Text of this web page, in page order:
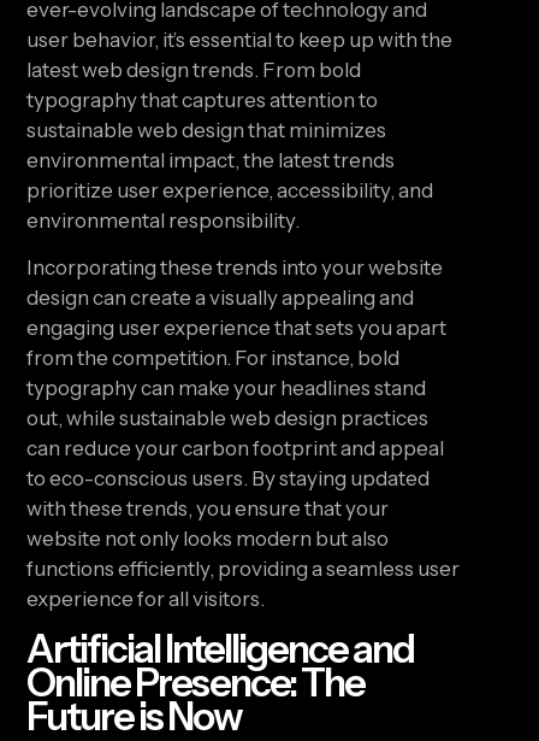
ever-evolving landscape of technology and
user behavior, it’s essential to keep up with the
latest web design trends. From bold
typography that captures attention to
sustainable web design that minimizes
environmental impact, the latest trends
prioritize user experience, accessibility, and
environmental responsibility.
Incorporating these trends into your website
design can create a visually appealing and
engaging user experience that sets you apart
from the competition. For instance, bold
typography can make your headlines stand
out, while sustainable web design practices
can reduce your carbon footprint and appeal
to eco-conscious users. By staying updated
with these trends, you ensure that your
website not only looks modern but also
functions efficiently, providing a seamless user
experience for all visitors.
Artificial Intelligence and
Online Presence: The
Future is Now